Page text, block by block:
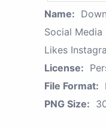
Name:
Social
Likes
License:
File Format:
PNG Size: